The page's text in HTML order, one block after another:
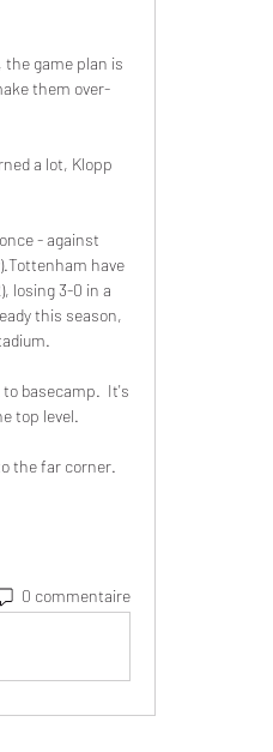
game plan is
them over-
a lot, Klopp
- against
have
losing 3-0 in a
this season,
basecamp.  It's
top level.
the far corner.
0 commentaire